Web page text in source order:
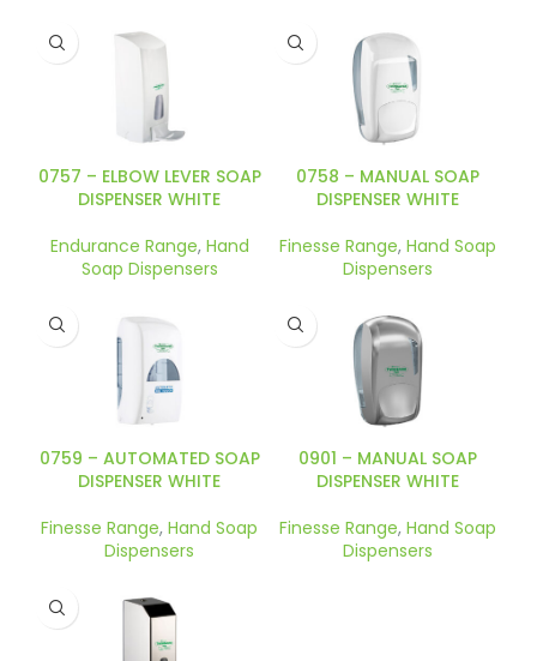
0757 – ELBOW LEVER SOAP
DISPENSER WHITE
Endurance Range, Hand
Soap Dispensers
0758 – MANUAL SOAP
DISPENSER WHITE
Finesse Range, Hand Soap
Dispensers
0759 – AUTOMATED SOAP
DISPENSER WHITE
Finesse Range, Hand Soap
Dispensers
0901 – MANUAL SOAP
DISPENSER WHITE
Finesse Range, Hand Soap
Dispensers